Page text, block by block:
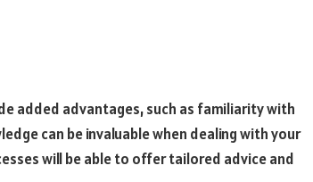
added advantages, such as familiarity with
can be invaluable when dealing with your
will be able to offer tailored advice and